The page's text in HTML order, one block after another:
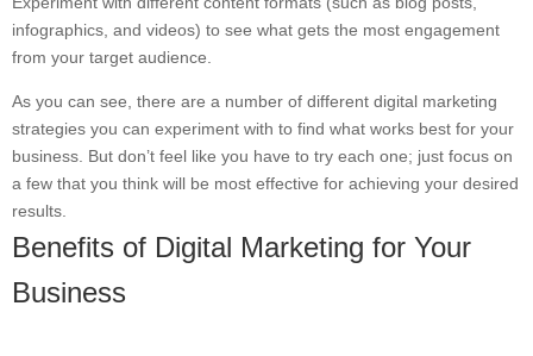
infographics, and videos) to see what gets the most engagement
from your target audience.
As you can see, there are a number of different digital marketing
strategies you can experiment with to find what works best for your
business. But don’t feel like you have to try each one; just focus on
a few that you think will be most effective for achieving your desired
results.
Benefits of Digital Marketing for Your
Business